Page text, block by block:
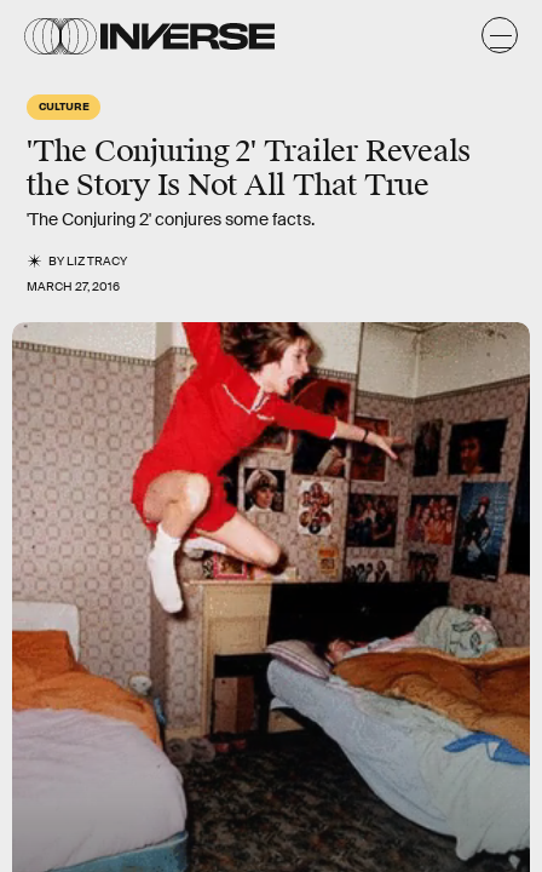
CULTURE
'The Conjuring 2' Trailer Reveals
the Story Is Not All That True
'The Conjuring 2' conjures some facts.
BYLIZ TRACY
MARCH 27, 2016